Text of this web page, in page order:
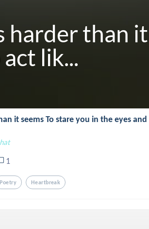
harder than
lik...
it seems To stare you in the eyes
1
Poetry Heartbreak